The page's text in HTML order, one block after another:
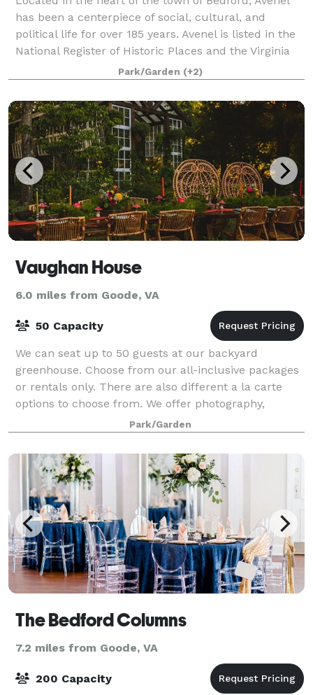
has been a centerpiece of social, cultural, and
political life for over 185 years. Avenel is listed in the
National Register of Historic Places and the Virginia
Landmarks Register. Weddi
Park/Garden (+2)
Vaughan House
6.0 miles from Goode, VA
50 Capacity
We can seat up to 50 guests at our backyard
greenhouse. Choose from our all-inclusive packages
or rentals only. There are also different a la carte
options to choose from. We offer photography,
videography, décor & styling services, floral
Park/Garden
The Bedford Columns
7.2 miles from Goode, VA
200 Capacity